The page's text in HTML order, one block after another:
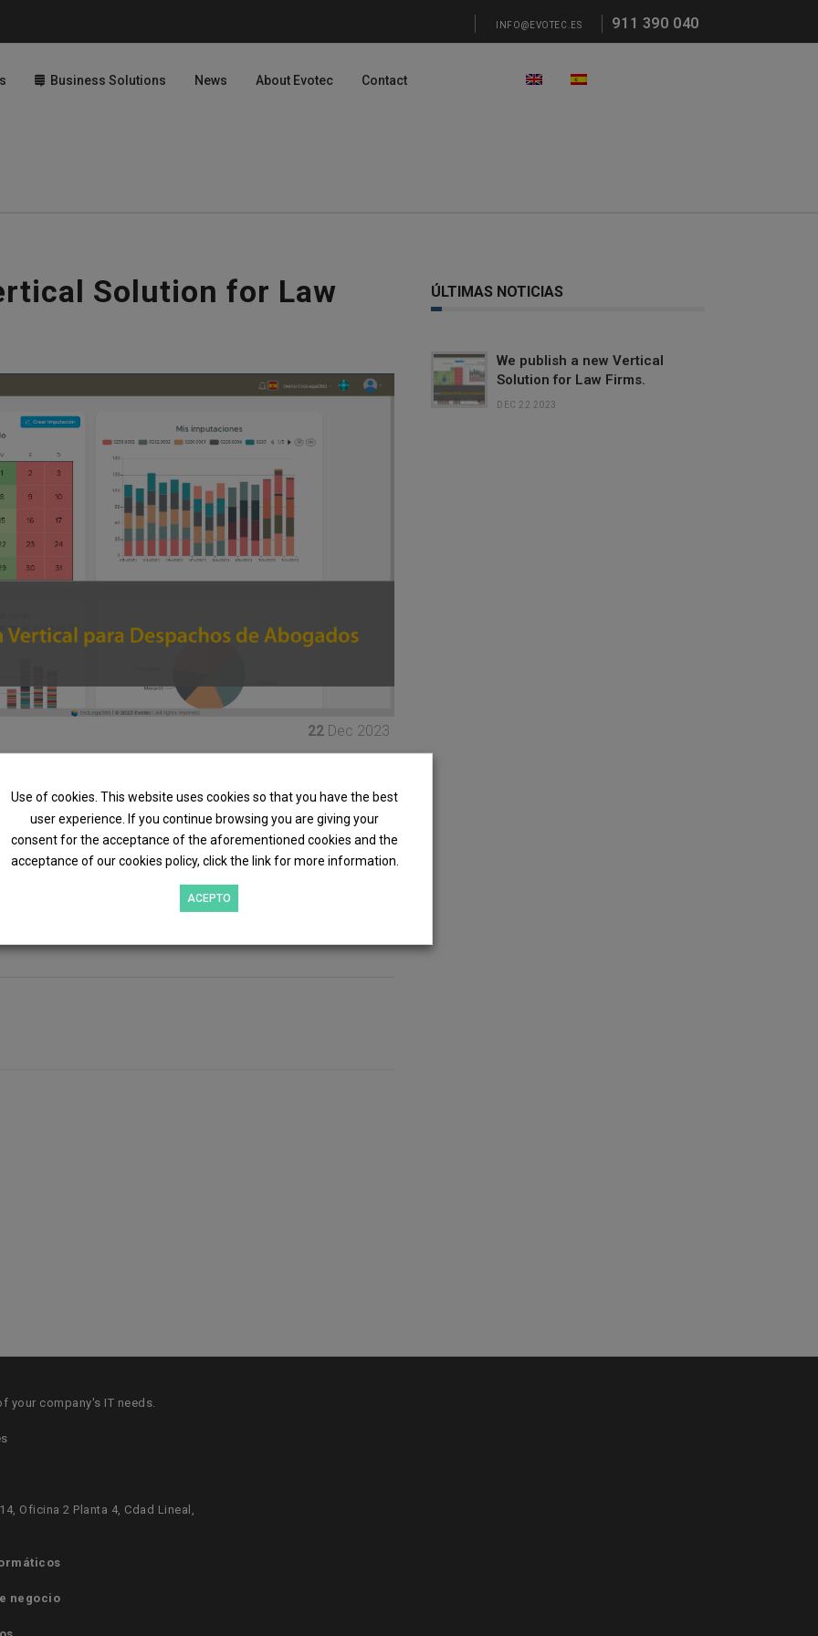
INFO@EVOTEC.ES 911 390 040
Business Solutions News About Evotec Contact
Solution for Law
22 Dec 2023
designed product to
of service company that bills by the hour.
365, and it works alongsideMicrosoft Dynamics 365
business information is seamlessly integrated with
videos, and request a commitment-free demonstration.
ÚLTIMAS NOTICIAS
We publish a new Vertical
Solution for Law Firms.
DEC 22 2023
your company's IT needs.
Oficina 2 Planta 4, Cdad Lineal,
negocio
Use of cookies. This website uses cookies so that you have the best
user experience. If you continue browsing you are giving your
consent for the acceptance of the aforementioned cookies and the
acceptance of our cookies policy, click the link for more information.
ACEPTO